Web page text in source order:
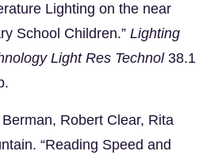
Lighting on the near
School Children.” Lighting
Light Res Technol38.1
Robert Clear, Rita
“Reading Speed and